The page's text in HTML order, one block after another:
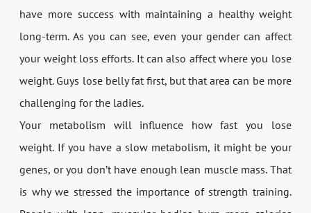
have more success with maintaining a healthy weight
long-term. As you can see, even your gender can affect
your weight loss efforts. It can also affect where you lose
weight. Guys lose belly fat first, but that area can be more
challenging for the ladies.
Your metabolism will influence how fast you lose
weight. If you have a slow metabolism, it might be your
genes, or you don’t have enough lean muscle mass. That
is why we stressed the importance of strength training.